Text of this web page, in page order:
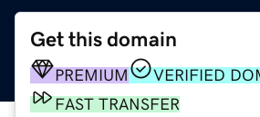
Get this domain
PREMIUM
VERIFIED
FAST TRANSFER